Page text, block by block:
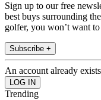
Sign up to our free
best buys surrounding
golfer, you won’t want
Subscribe +
An account already
Trending